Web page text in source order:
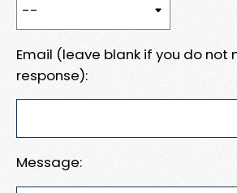
Email (leave blank if you do not
response):
Message: